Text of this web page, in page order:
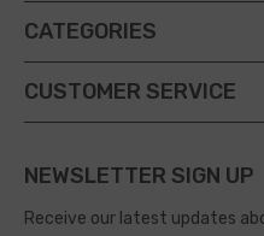
CATEGORIES
CUSTOMER SERVICE
NEWSLETTER SIGN UP
Receive our latest updates